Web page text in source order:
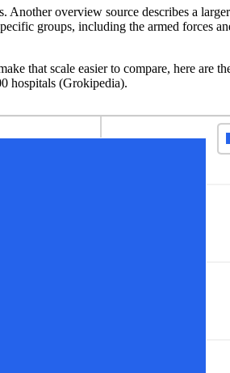
Another overview source describes a
groups, including the armed forces
that scale easier to compare, here are
hospitals (Grokipedia).